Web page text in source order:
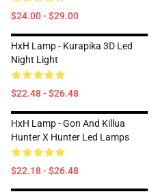
$24.00 - $29.00
HxH Lamp - Kurapika 3D Led
Night Light
$22.48 - $26.48
HxH Lamp - Gon And Killua
Hunter X Hunter Led Lamps
$22.18 - $26.48